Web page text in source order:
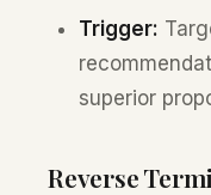
Trigger:
superior
Reverse